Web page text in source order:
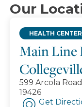
Our
Main Line
HEALTH CENTER
599 Arcola
19426
Get